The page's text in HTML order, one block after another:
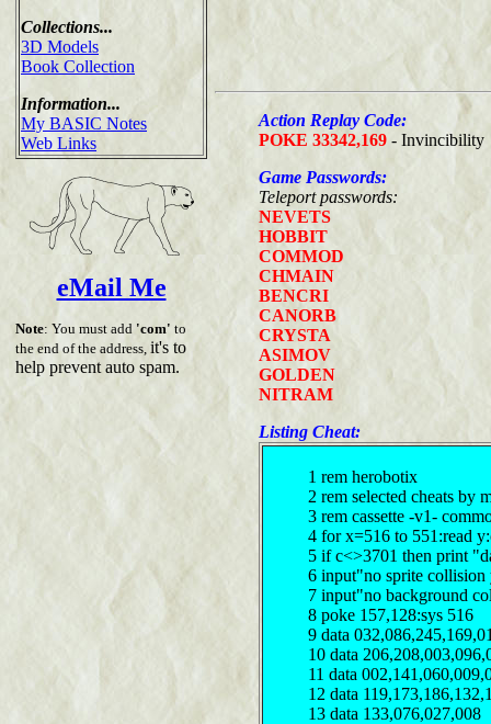
Collections...
3D Models
Book Collection
Information...
My BASIC Notes
Web Links
eMail Me
Note: You must add 'com' to
the end of the address, it's to
help prevent auto spam.
Action Replay Code:
POKE 33342,169 - Invincibility
Game Passwords:
Teleport passwords:
NEVETS
HOBBIT
COMMOD
CHMAIN
BENCRI
CANORB
CRYSTA
ASIMOV
GOLDEN
NITRAM
Listing Cheat:
1 rem herobotix
2 rem selected cheats by
3 rem cassette -v1-
4 for x=516 to 551:read
5 if c<>3701 then print
6 input"no sprite
7 input"no background
8 poke 157,128:sys 516
9 data
10 data
11 data
12 data
13 data 133,076,027,008